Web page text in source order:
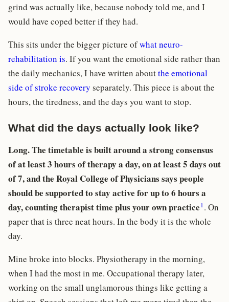
grind was actually like, because nobody told me, and I
would have coped better if they had.
This sits under the bigger picture ofwhat neuro-
rehabilitation is. If you want the emotional side rather than
the daily mechanics, I have written aboutthe emotional
side of stroke recovery separately. This piece is about the
hours, the tiredness, and the days you want to stop.
What did the days actually look like?
Long. The timetable is built around a strong consensus
of at least 3 hours of therapy a day, on at least 5 days out
of 7, and the Royal College of Physicians says people
should be supported to stay active for up to 6 hours a
day, counting therapist time plus your own practice 1 . On
paper that is three neat hours. In the body it is the whole
day.
Mine broke into blocks. Physiotherapy in the morning,
when I had the most in me. Occupational therapy later,
working on the small unglamorous things like getting a